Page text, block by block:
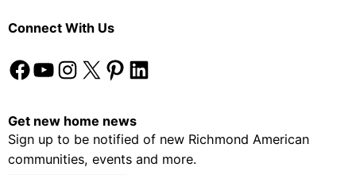
Connect With Us
Facebook YouTube Instagram X Pinterest LinkedIn
Get new home news
Sign up to be notified of new Richmond American
communities, events and more.